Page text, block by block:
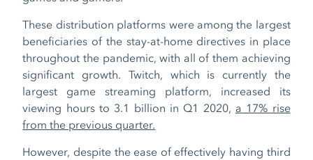
These distribution platforms were among the largest
beneficiaries of the stay-at-home directives in place
throughout the pandemic, with all of them achieving
significant growth. Twitch, which is currently the
largest game streaming platform, increased its
viewing hours to 3.1 billion in Q1 2020, a 17% rise
from the previous quarter.
However, despite the ease of effectively having third